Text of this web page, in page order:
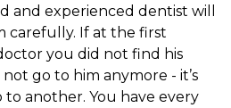
and experienced dentist will
carefully. If at the first
you did not find his
go to him anymore - it’s
to another. You have every